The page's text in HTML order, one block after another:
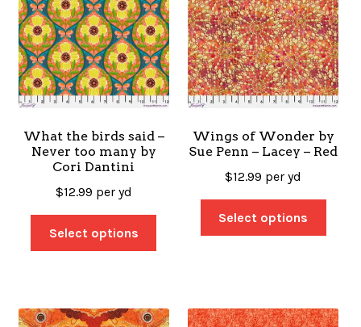
What the birds said –
Never too many by
Cori Dantini
$12.99 per yd
Select options
Wings of Wonder by
Sue Penn – Lacey – Red
$12.99 per yd
Select options